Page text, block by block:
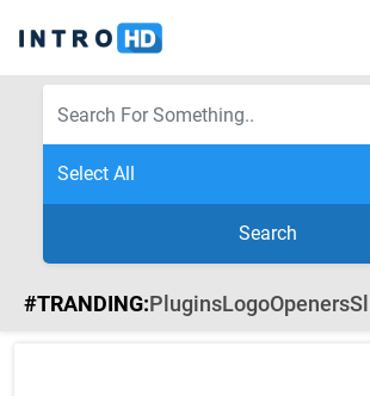
Search
#TRANDING:PluginsLogoOpeners